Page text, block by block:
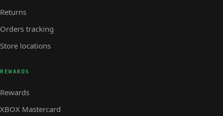
Returns
Orders tracking
Store locations
REWARDS
Rewards
XBOX Mastercard